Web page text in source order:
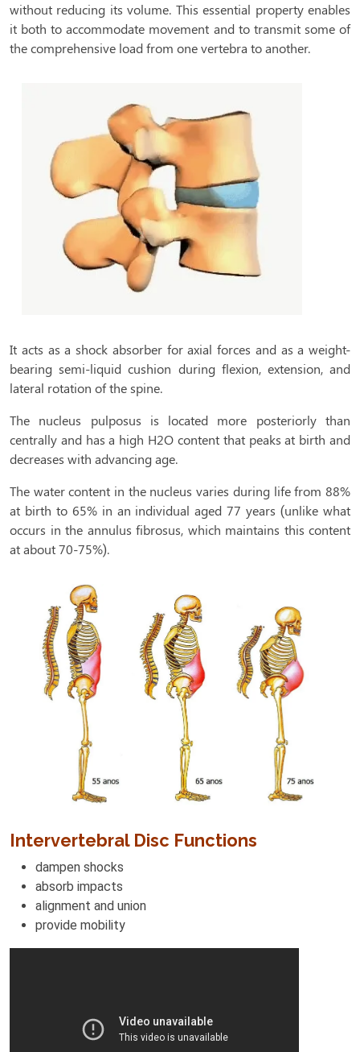
without reducing its volume. This essential property enables
it both to accommodate movement and to transmit some of
the comprehensive load from one vertebra to another.
It acts as a shock absorber for axial forces and as a weight-
bearing semi-liquid cushion during flexion, extension, and
lateral rotation of the spine.
The nucleus pulposus is located more posteriorly than
centrally and has a high H2O content that peaks at birth and
decreases with advancing age.
The water content in the nucleus varies during life from 88%
at birth to 65% in an individual aged 77 years (unlike what
occurs in the annulus fibrosus, which maintains this content
at about 70-75%).
Intervertebral Disc Functions
dampen shocks
absorb impacts
alignment and union
provide mobility